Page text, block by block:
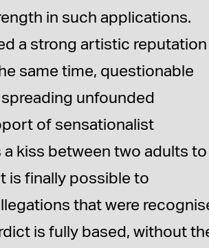
in such applications.
a strong artistic reputation
same time, questionable
unfounded
of sensationalist
kiss between two adults
is finally possible to
that were
is fully based, without